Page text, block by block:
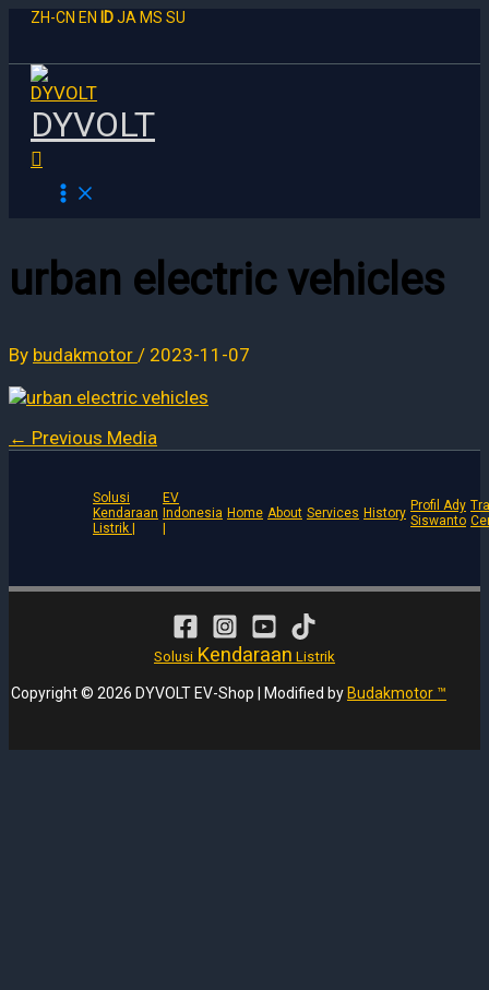
Skip
content
ZH-CN EN IDJA MS SU
DYVOLT
Search
urban electric vehicles
By budakmotor / 2023-11-07
← Previous Media
Solusi
Kendaraan
Listrik |
EV
Indonesia Home About Services History Profil Ady
Siswanto
Solusi Kendaraan Listrik
Copyright © 2026 DYVOLT EV-Shop | Modified by Budakmotor ™